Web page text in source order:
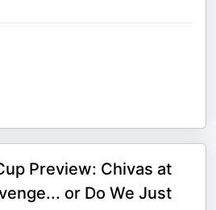
Preview: Chivas at
or Do We Just